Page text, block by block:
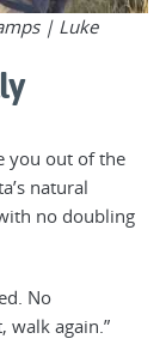
| Luke
you out of the
natural
no doubling
No
walk again.”